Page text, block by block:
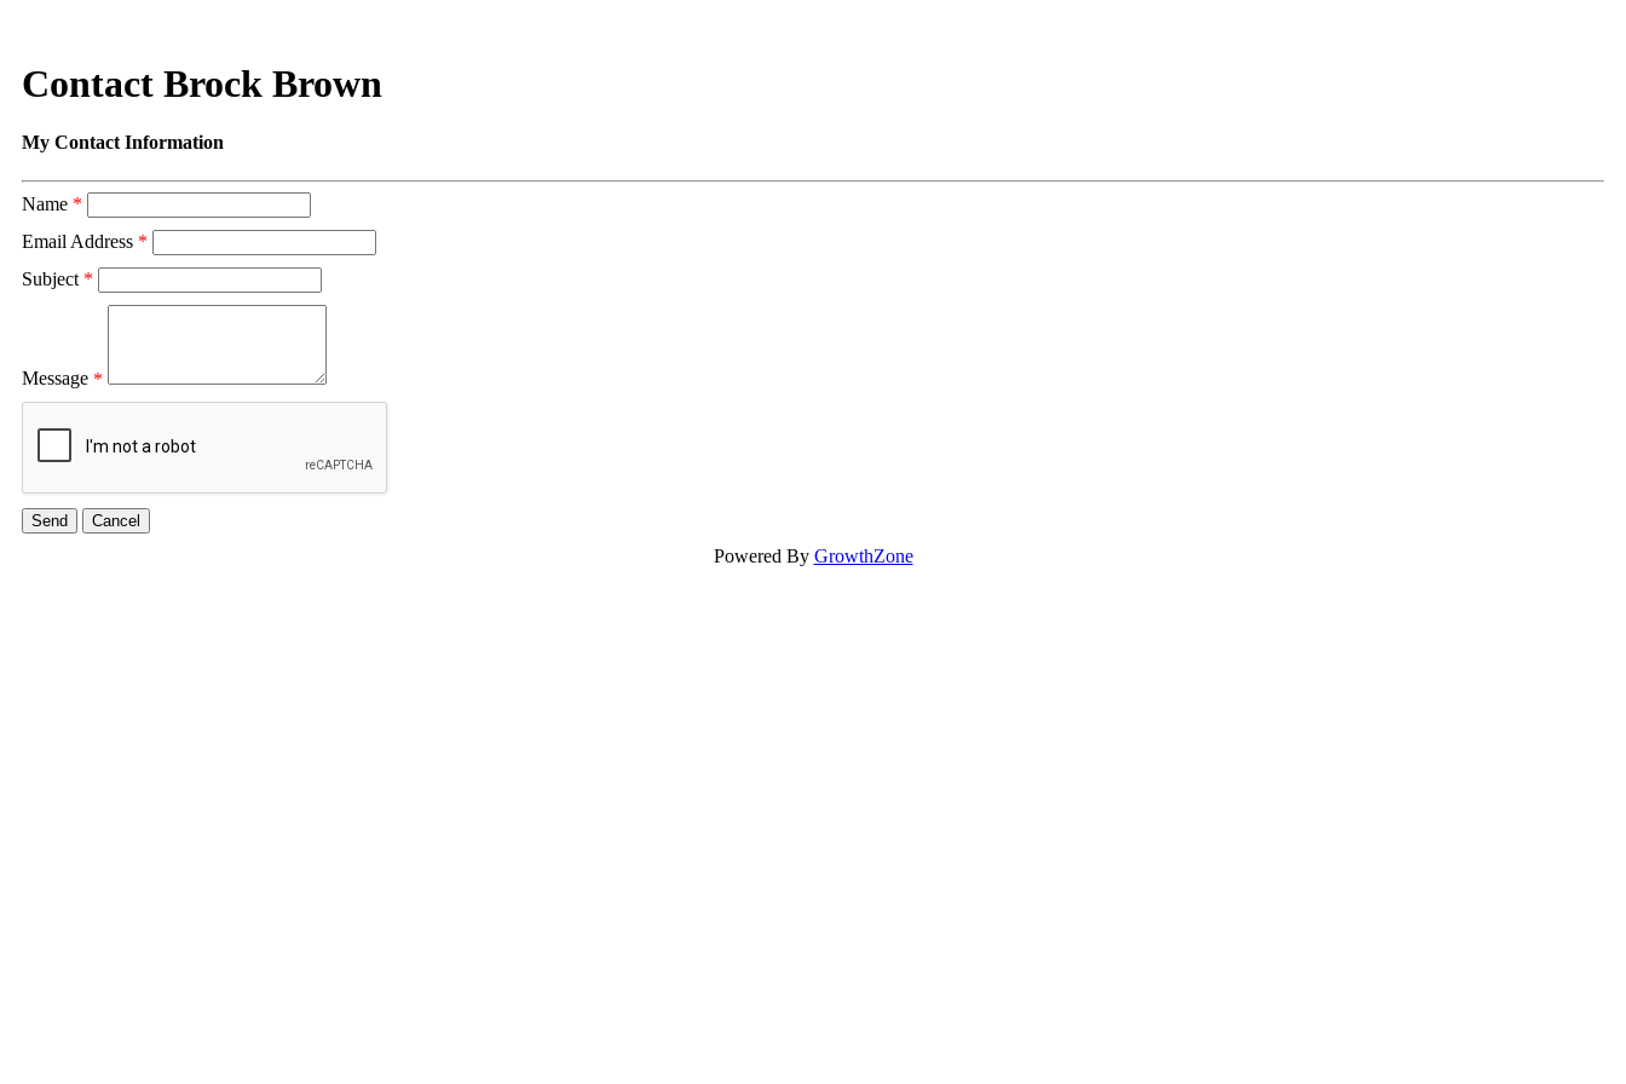
Contact Brock Brown
My Contact Information
Name *
Email Address *
Subject *
Message *
Powered By GrowthZone